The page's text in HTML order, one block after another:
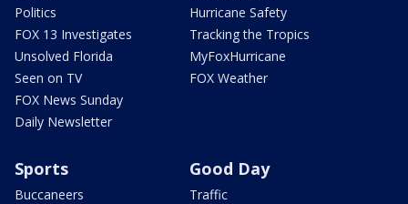
Politics
FOX 13 Investigates
Unsolved Florida
Seen on TV
FOX News Sunday
Daily Newsletter
Hurricane Safety
Tracking the Tropics
MyFoxHurricane
FOX Weather
Sports
Buccaneers
Good Day
Traffic